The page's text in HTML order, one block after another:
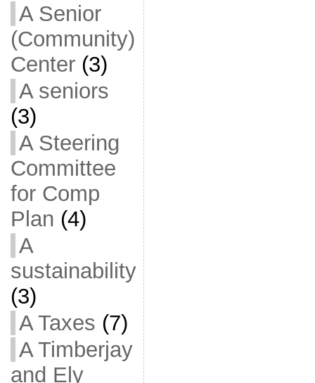
A Senior
(Community)
Center(3)
A seniors
(3)
A Steering
Committee
for Comp
Plan (4)
A
sustainability
(3)
A Taxes (7)
A Timberjay
and Ely